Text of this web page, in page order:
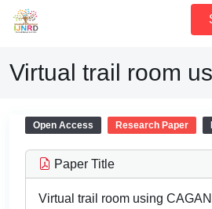
Virtual trail room
Open Access Research Paper
Paper Title
Virtual trail room using CAGAN